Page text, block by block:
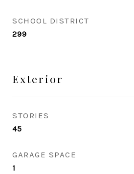
SCHOOL DISTRICT
299
Exterior
STORIES
45
GARAGE SPACE
1